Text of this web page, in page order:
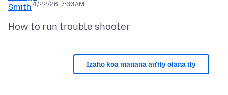
4/22/26, 7:00 AM
Izaho koa manana an'ity olana ity